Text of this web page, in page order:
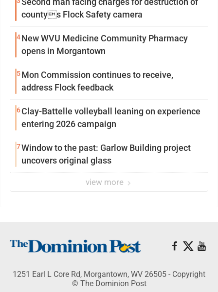
countys Flock Safety camera
4New WVU Medicine Community Pharmacy
opens in Morgantown
5Mon Commission continues to receive,
address Flock feedback
6Clay-Battelle volleyball leaning on experience
entering 2026 campaign
7Window to the past: Garlow Building project
uncovers original glass
view more
1251 Earl L Core Rd, Morgantown, WV 26505 - Copyright
© The Dominion Post